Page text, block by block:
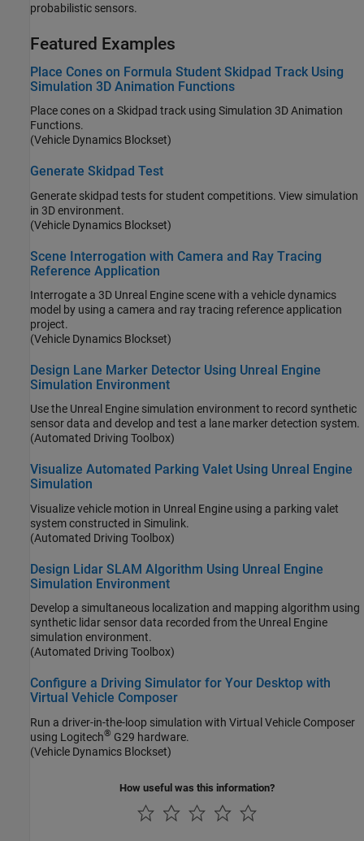
probabilistic sensors.
Featured Examples
Place Cones on Formula Student Skidpad Track Using
Simulation 3D Animation Functions
Place cones on a Skidpad track using Simulation 3D Animation
Functions.
(Vehicle Dynamics Blockset)
Generate Skidpad Test
Generate skidpad tests for student competitions. View simulation
in 3D environment.
(Vehicle Dynamics Blockset)
Scene Interrogation with Camera and Ray Tracing
Reference Application
Interrogate a 3D Unreal Engine scene with a vehicle dynamics
model by using a camera and ray tracing reference application
project.
(Vehicle Dynamics Blockset)
Design Lane Marker Detector Using Unreal Engine
Simulation Environment
Use the Unreal Engine simulation environment to record synthetic
sensor data and develop and test a lane marker detection system.
(Automated Driving Toolbox)
Visualize Automated Parking Valet Using Unreal Engine
Simulation
Visualize vehicle motion in Unreal Engine using a parking valet
system constructed in Simulink.
(Automated Driving Toolbox)
Design Lidar SLAM Algorithm Using Unreal Engine
Simulation Environment
Develop a simultaneous localization and mapping algorithm using
synthetic lidar sensor data recorded from the Unreal Engine
simulation environment.
(Automated Driving Toolbox)
Configure a Driving Simulator for Your Desktop with
Virtual Vehicle Composer
Run a driver-in-the-loop simulation with Virtual Vehicle Composer
using Logitech® G29 hardware.
(Vehicle Dynamics Blockset)
How useful was this information?